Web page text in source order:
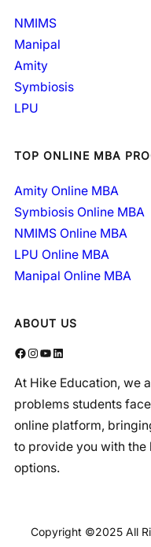
NMIMS
Manipal
Amity
Symbiosis
LPU
TOP ONLINE MBA
Amity Online MBA
Symbiosis Online MBA
NMIMS Online MBA
LPU Online MBA
Manipal Online MBA
ABOUT US
Facebook Instagram YouTube LinkedIn
At Hike Education, we
problems students
online platform,
to provide you with the
options.
Copyright ©2025 All